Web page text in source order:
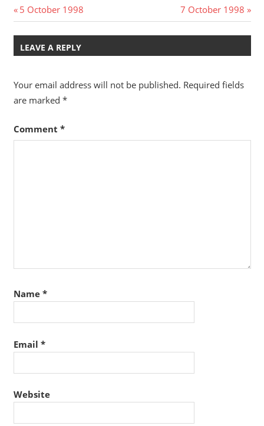
Post
navigation
Previous
Post:
5 October 1998
Next
Post:
7 October 1998
LEAVE A REPLY
Your email address will not be published. Required fields
are marked *
Comment *
Name *
Email *
Website